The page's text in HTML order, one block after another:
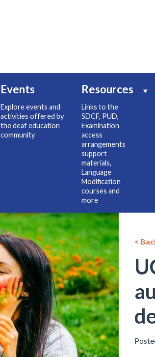
Events
Explore events and
activities offered by
the deaf education
community
Resources
Links to the
SDCF, PUD,
Examination
access
arrangements
support
materials,
Language
Modification
courses and
more
<